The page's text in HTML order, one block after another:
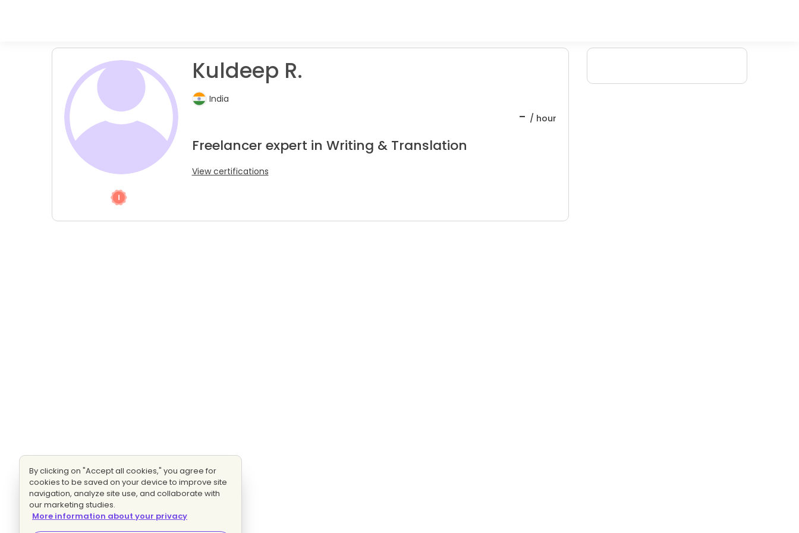
Kuldeep R.
India
- / hour
Freelancer expert in Writing & Translation
View certifications
By clicking on "Accept all cookies," you agree for
cookies to be saved on your device to improve site
navigation, analyze site use, and collaborate with
our marketing studies.
More information about your privacy